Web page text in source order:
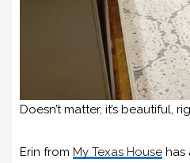
Doesn’t matter, it’s beautiful,
Erin from My Texas House